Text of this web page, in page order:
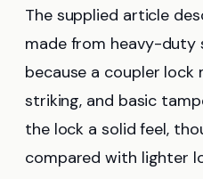
The supplied article
made from heavy-duty
because a coupler lock
striking, and basic
the lock a solid feel,
compared with lighter